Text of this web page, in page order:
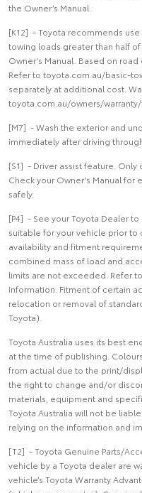
the Owner’s Manual.
[K12] - Toyota recommends
towing loads greater than half
Owner’s Manual. Based on
Refer to toyota.com.au/basic-
separately at additional cost.
toyota.com.au/owners/
[M7] - Wash the exterior and
immediately after driving
[S1] - Driver assist feature.
Check your Owner's Manual for
safely.
[P4] - See your Toyota Dealer
suitable for your vehicle prior
availability and fitment
combined mass of load and
limits are not exceeded. Refer
information. Fitment of certain
relocation or removal of
Toyota).
Toyota Australia uses its best
at the time of publishing.
from actual due to the print/
the right to change and/or
materials, equipment and
Toyota Australia will not be
relying on the information and
[T2] - Toyota Genuine Parts/
vehicle by a Toyota dealer are
vehicle’s Toyota Warranty